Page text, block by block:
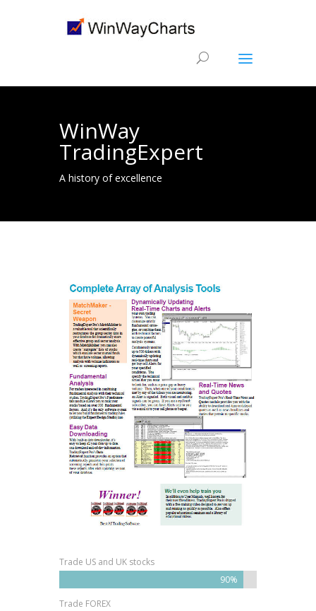
WinWay
TradingExpert
A history of excellence
Trade US and UK stocks
90%
Trade FOREX